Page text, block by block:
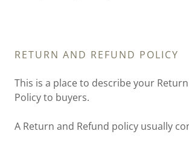
RETURN AND REFUND POLICY
This is a place to describe your
Policy to buyers.
A Return and Refund policy usually